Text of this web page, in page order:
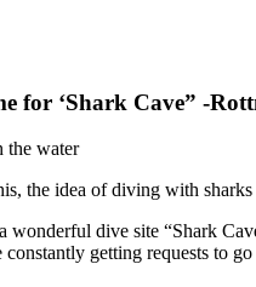
for ‘Shark Cave” -
the idea of diving with
wonderful dive site “Shark
constantly getting requests to